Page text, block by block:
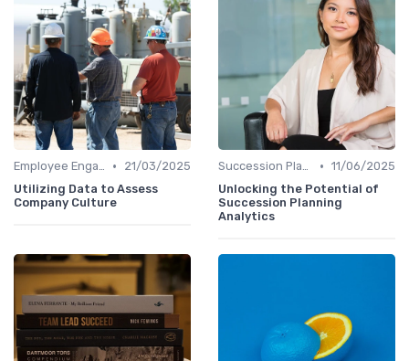
Employee Engagement Metrics •
21/03/2025
Utilizing Data to Assess
Company Culture
Succession Planning Analytics • 11/06/2025
Unlocking the Potential of
Succession Planning
Analytics